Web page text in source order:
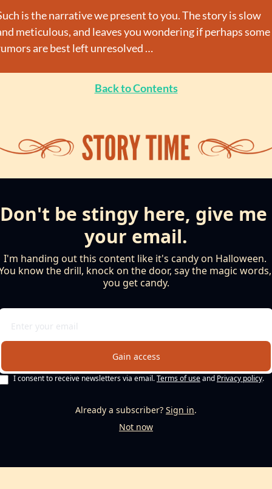
is the narrative we present to you. The story is slow
meticulous, and leaves you wondering if perhaps some
are best left unresolved …
Back to Contents
Don't be stingy here, give me
your email.
I'm handing out this content like it's candy on Halloween.
know the drill, knock on the door, say the magic words,
you get candy.
Gain access
I consent to receive newsletters via email.Terms of useand Privacy policy.
Already a subscriber? Sign in.
Not now